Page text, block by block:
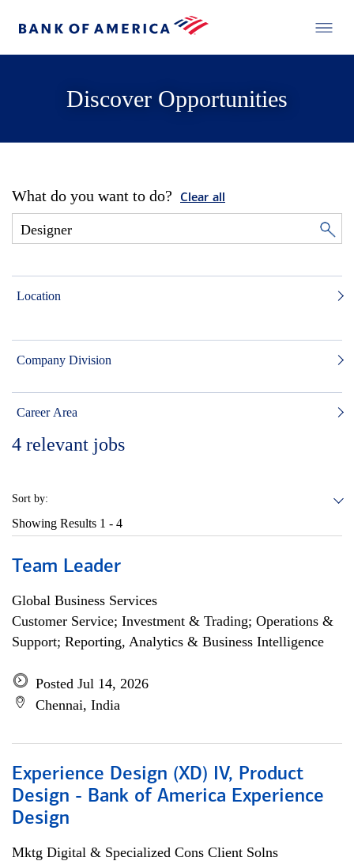
Discover Opportunities
What do you want to do? Clear all
Location
Company Division
Career Area
4 relevant jobs
Sort by:
Showing Results 1 - 4
Team Leader
Global Business Services
Customer Service; Investment & Trading; Operations &
Support; Reporting, Analytics & Business Intelligence
Posted Jul 14, 2026
Chennai, India
Experience Design (XD) IV, Product
Design - Bank of America Experience
Design
Mktg Digital & Specialized Cons Client Solns